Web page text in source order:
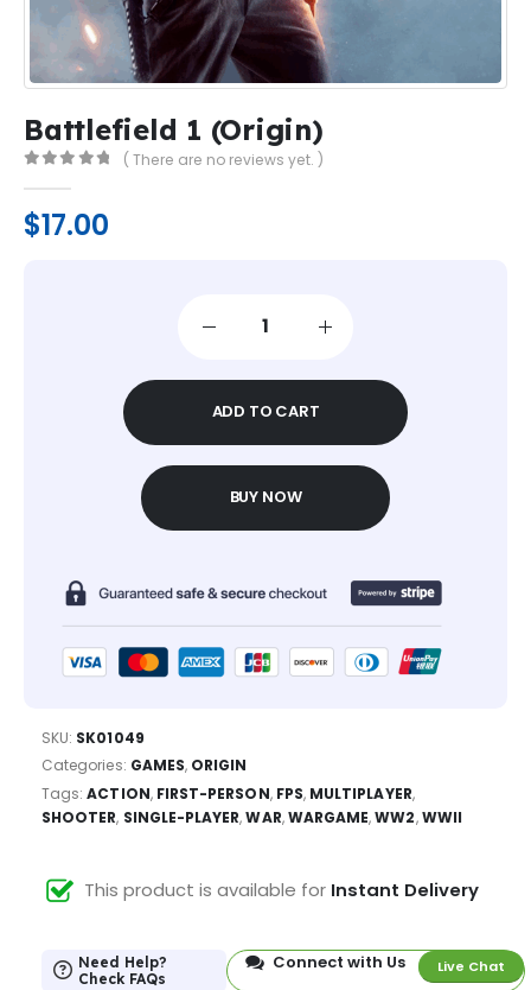
Battlefield 1 (Origin)
( There are no reviews yet. )
$17.00
ADD TO CART
BUY NOW
SKU: SK01049
Categories: GAMES, ORIGIN
Tags:ACTION, FIRST-PERSON, FPS, MULTIPLAYER,
SHOOTER, SINGLE-PLAYER,WAR,WARGAME,WW2,WWII
This product is available for Instant Delivery
Need Help?
Check FAQs
Connect with Us Live Chat